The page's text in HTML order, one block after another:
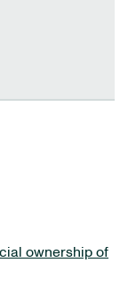
ownership of